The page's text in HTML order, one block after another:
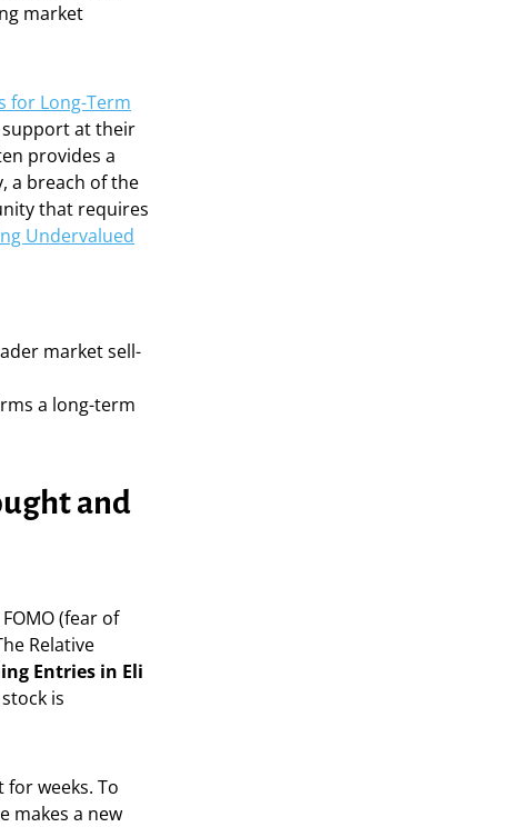
market
for Long-Term
at their
provides a
a breach of the
that requires
Undervalued
market sell-
a long-term
and
(fear of
Relative
Entries in Eli
is
weeks. To
makes a new